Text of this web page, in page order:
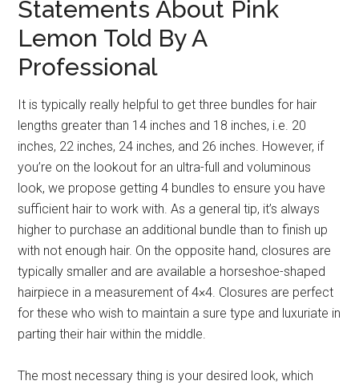
Statements About Pink
Lemon Told By A
Professional
It is typically really helpful to get three bundles for hair
lengths greater than 14 inches and 18 inches, i.e. 20
inches, 22 inches, 24 inches, and 26 inches. However, if
you’re on the lookout for an ultra-full and voluminous
look, we propose getting 4 bundles to ensure you have
sufficient hair to work with. As a general tip, it’s always
higher to purchase an additional bundle than to finish up
with not enough hair. On the opposite hand, closures are
typically smaller and are available a horseshoe-shaped
hairpiece in a measurement of 4×4. Closures are perfect
for these who wish to maintain a sure type and luxuriate in
parting their hair within the middle.
The most necessary thing is your desired look, which